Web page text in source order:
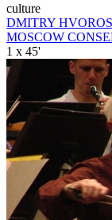
culture
DMITRY
MOSCOW
1 x 45'